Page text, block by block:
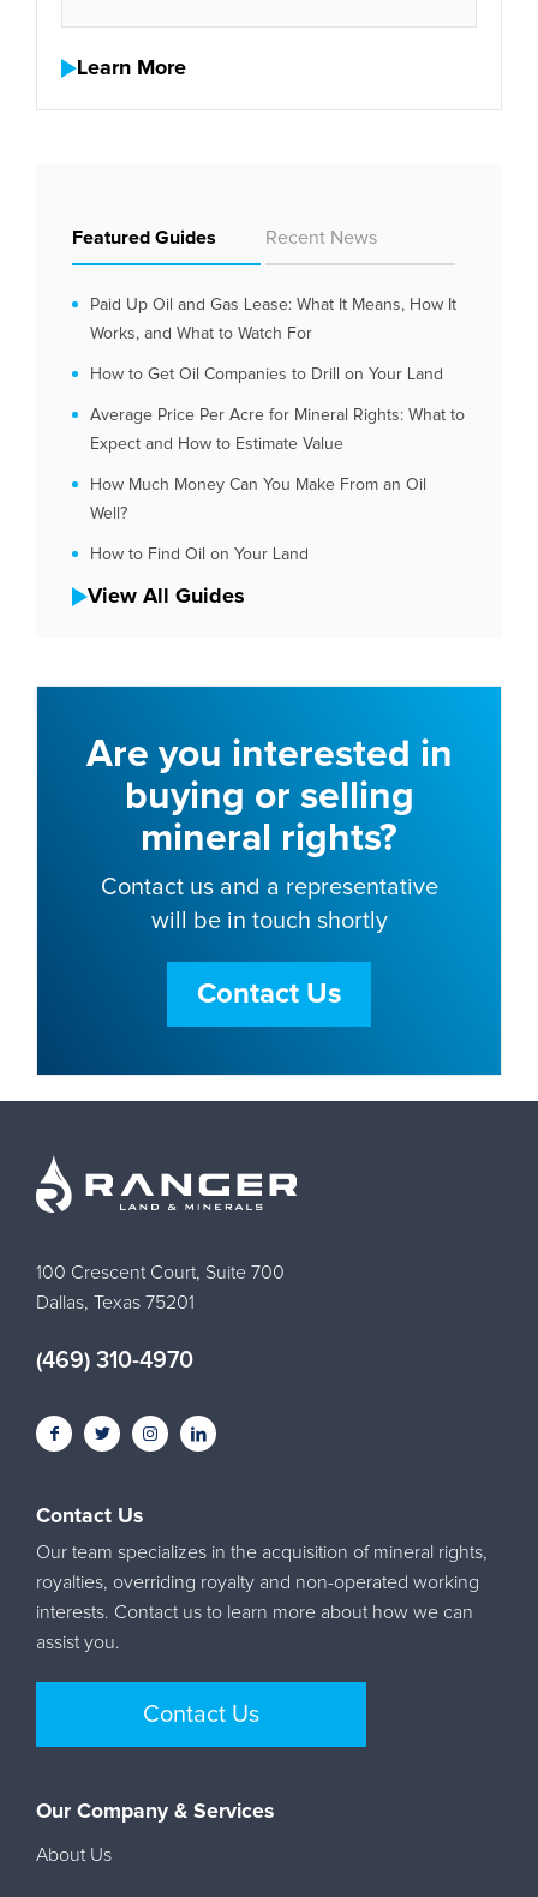
Learn More
Featured Guides Recent News
Paid Up Oil and Gas Lease: What It Means, How It
Works, and What to Watch For
How to Get Oil Companies to Drill on Your Land
Average Price Per Acre for Mineral Rights: What to
Expect and How to Estimate Value
How Much Money Can You Make From an Oil
Well?
How to Find Oil on Your Land
View All Guides
Are you interested in
buying or selling
mineral rights?
Contact us and a representative
will be in touch shortly
Contact Us
100 Crescent Court, Suite 700
Dallas, Texas 75201
(469) 310-4970
Contact Us
Our team specializes in the acquisition of mineral rights,
royalties, overriding royalty and non-operated working
interests. Contact us to learn more about how we can
assist you.
Contact Us
Our Company & Services
About Us